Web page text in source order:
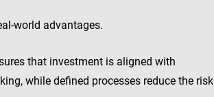
world advantages.
that investment is aligned with
while defined processes reduce the risk